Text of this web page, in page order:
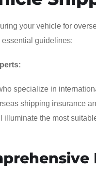
your vehicle for
guidelines:
specialize in
shipping insurance
the most